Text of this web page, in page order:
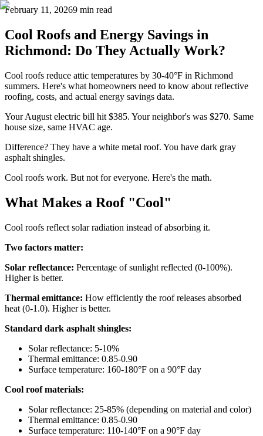
February 11, 20269 min read
Cool Roofs and Energy Savings in
Richmond: Do They Actually Work?
Cool roofs reduce attic temperatures by 30-40°F in Richmond
summers. Here's what homeowners need to know about reflective
roofing, costs, and actual energy savings data.
Your August electric bill hit $385. Your neighbor's was $270. Same
house size, same HVAC age.
Difference? They have a white metal roof. You have dark gray
asphalt shingles.
Cool roofs work. But not for everyone. Here's the math.
What Makes a Roof "Cool"
Cool roofs reflect solar radiation instead of absorbing it.
Two factors matter:
Solar reflectance: Percentage of sunlight reflected (0-100%).
Higher is better.
Thermal emittance: How efficiently the roof releases absorbed
heat (0-1.0). Higher is better.
Standard dark asphalt shingles:
Solar reflectance: 5-10%
Thermal emittance: 0.85-0.90
Surface temperature: 160-180°F on a 90°F day
Cool roof materials:
Solar reflectance: 25-85% (depending on material and color)
Thermal emittance: 0.85-0.90
Surface temperature: 110-140°F on a 90°F day